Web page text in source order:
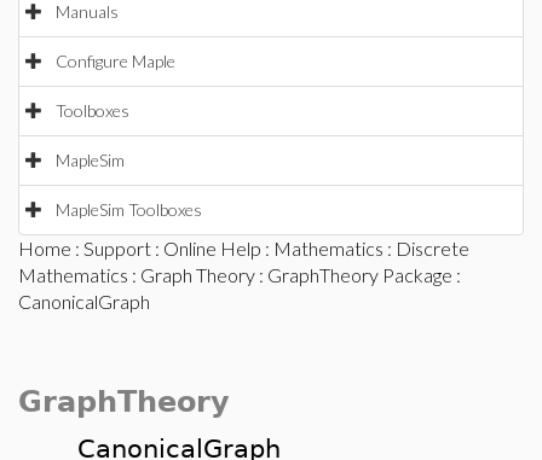
Manuals
Configure Maple
Toolboxes
MapleSim
MapleSim Toolboxes
Home : Support : Online Help : Mathematics : Discrete
Mathematics : Graph Theory : GraphTheory Package :
CanonicalGraph
GraphTheory
CanonicalGraph